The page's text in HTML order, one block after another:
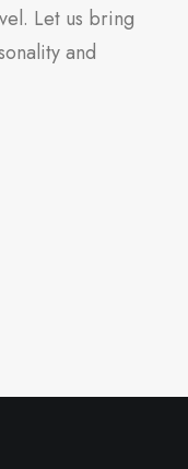
Let us bring
and